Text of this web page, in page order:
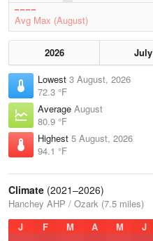
Avg Max (August)
2026 July
Lowest 3 August, 2026
72.3 °F
Average August
80.9 °F
Highest 5 August, 2026
94.1 °F
Climate (2021–2026)
Hanchey AHP / Ozark (7.5 miles)
J
F M A M J